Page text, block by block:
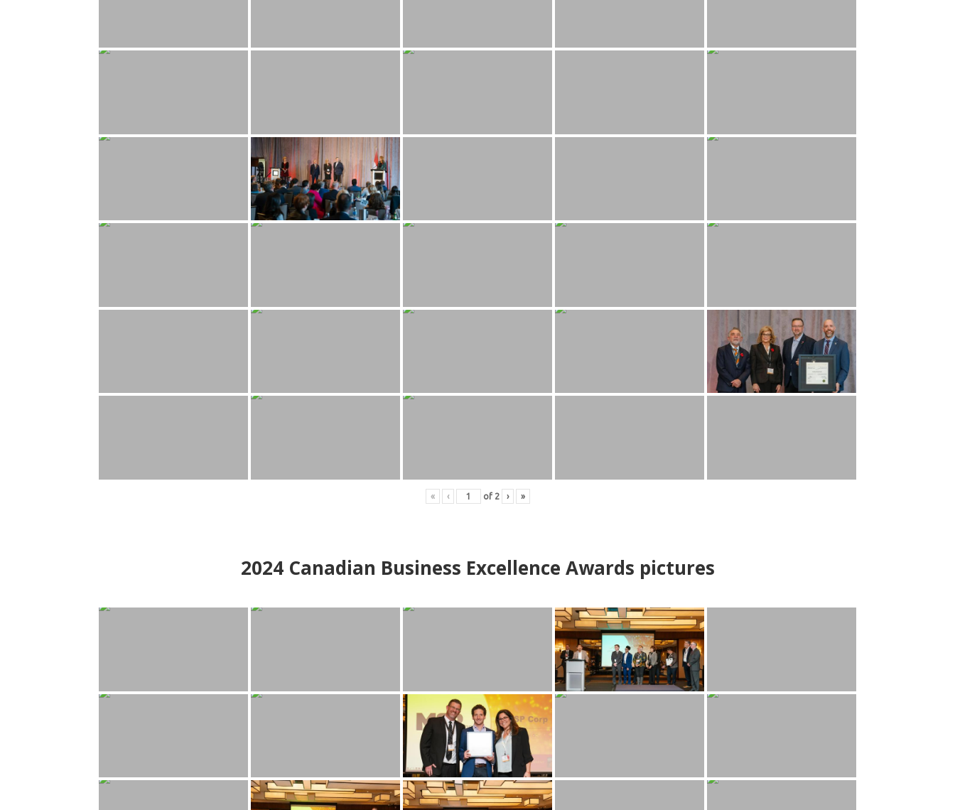
« ‹ of 2 › »
2024Canadian Business Excellence Awards pictures